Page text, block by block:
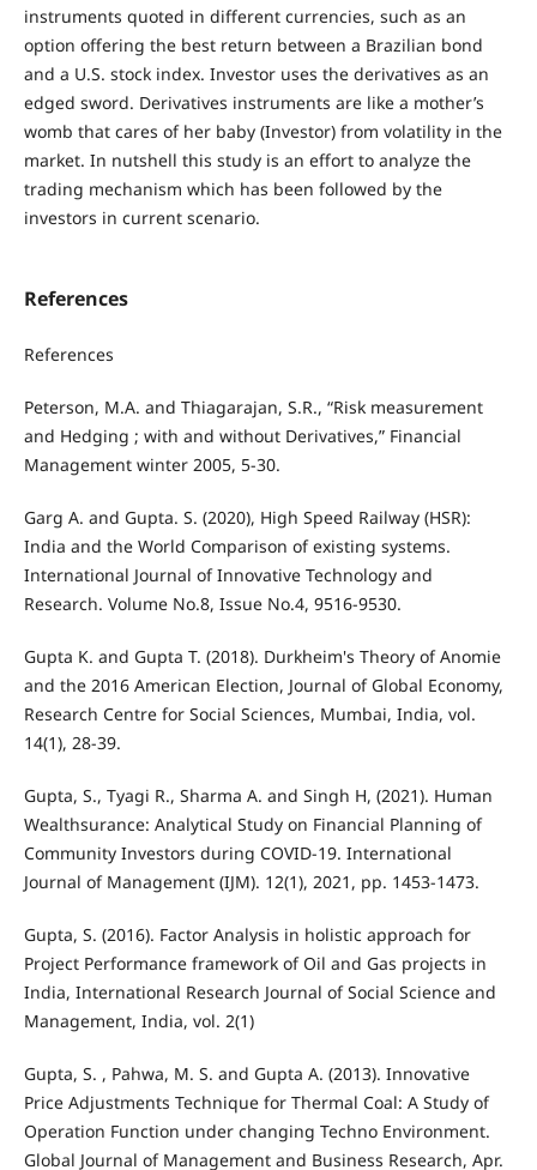
instruments quoted in different currencies, such as an
option offering the best return between a Brazilian bond
and a U.S. stock index. Investor uses the derivatives as an
edged sword. Derivatives instruments are like a mother’s
womb that cares of her baby (Investor) from volatility in the
market. In nutshell this study is an effort to analyze the
trading mechanism which has been followed by the
investors in current scenario.
References
References
Peterson, M.A. and Thiagarajan, S.R., “Risk measurement
and Hedging ; with and without Derivatives,” Financial
Management winter 2005, 5-30.
Garg A. and Gupta. S. (2020), High Speed Railway (HSR):
India and the World Comparison of existing systems.
International Journal of Innovative Technology and
Research. Volume No.8, Issue No.4, 9516-9530.
Gupta K. and Gupta T. (2018). Durkheim's Theory of Anomie
and the 2016 American Election, Journal of Global Economy,
Research Centre for Social Sciences, Mumbai, India, vol.
14(1), 28-39.
Gupta, S., Tyagi R., Sharma A. and Singh H, (2021). Human
Wealthsurance: Analytical Study on Financial Planning of
Community Investors during COVID-19. International
Journal of Management (IJM). 12(1), 2021, pp. 1453-1473.
Gupta, S. (2016). Factor Analysis in holistic approach for
Project Performance framework of Oil and Gas projects in
India, International Research Journal of Social Science and
Management, India, vol. 2(1)
Gupta, S. , Pahwa, M. S. and Gupta A. (2013). Innovative
Price Adjustments Technique for Thermal Coal: A Study of
Operation Function under changing Techno Environment.
Global Journal of Management and Business Research, Apr.